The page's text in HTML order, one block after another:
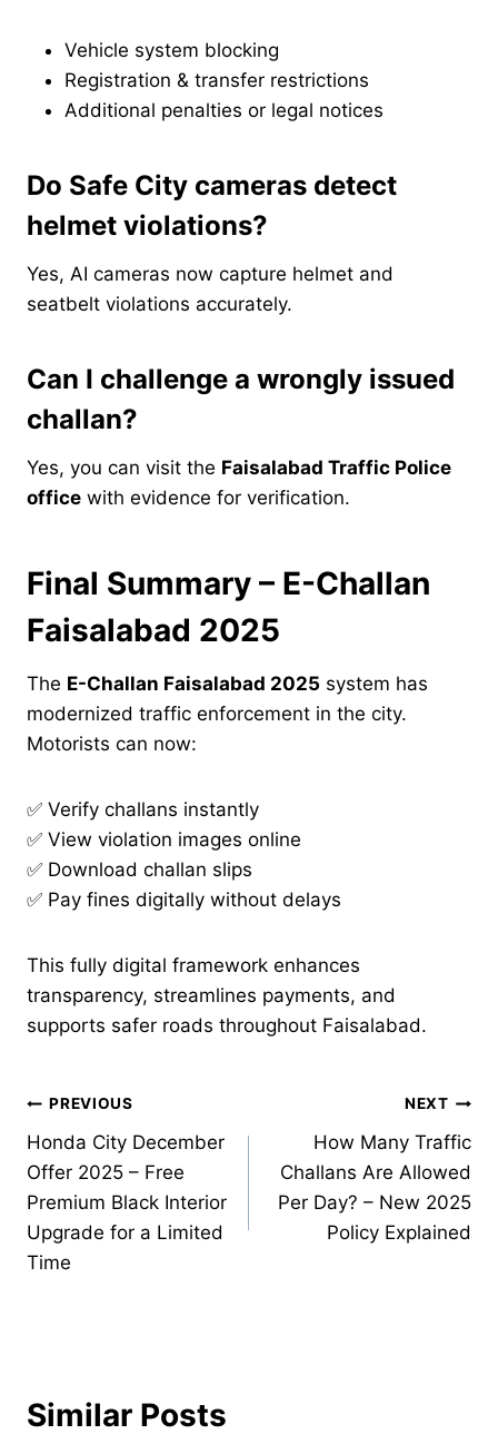
Vehicle system blocking
Registration & transfer restrictions
Additional penalties or legal notices
Do Safe City cameras detect
helmet violations?
Yes, AI cameras now capture helmet and
seatbelt violations accurately.
Can I challenge a wrongly issued
challan?
Yes, you can visit the Faisalabad Traffic Police
office with evidence for verification.
Final Summary – E-Challan
Faisalabad 2025
The E-Challan Faisalabad 2025 system has
modernized traffic enforcement in the city.
Motorists can now:
✅ Verify challans instantly
✅ View violation images online
✅ Download challan slips
✅ Pay fines digitally without delays
This fully digital framework enhances
transparency, streamlines payments, and
supports safer roads throughout Faisalabad.
Post
navigation
PREVIOUS
Honda City December
Offer 2025 – Free
Premium Black Interior
Upgrade for a Limited
Time
NEXT
How Many Traffic
Challans Are Allowed
Per Day? – New 2025
Policy Explained
Similar Posts